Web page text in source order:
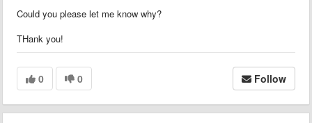
Could you please let me know why?
THank you!
0 0 Follow